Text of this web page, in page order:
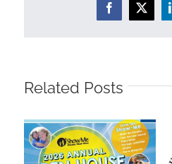
Facebook
X
Related Posts